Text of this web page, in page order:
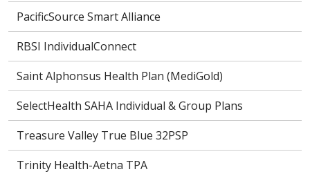
PacificSource Smart Alliance
RBSI IndividualConnect
Saint Alphonsus Health Plan (MediGold)
SelectHealth SAHA Individual & Group Plans
Treasure Valley True Blue 32PSP
Trinity Health-Aetna TPA